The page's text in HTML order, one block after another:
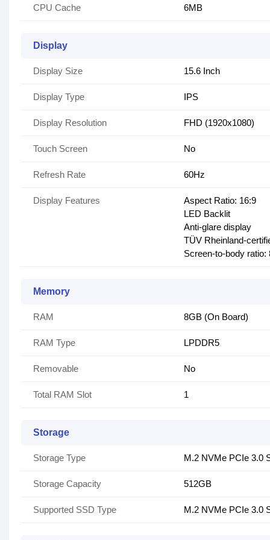
CPU Cache 6MB
Display
Display Size 15.6 Inch
Display Type IPS
Display Resolution FHD (1920x1080)
Touch Screen No
Refresh Rate 60Hz
Display Features
Aspect Ratio: 16:9
LED Backlit
Anti-glare display
TÜV Rheinland-
Screen-to-body ratio:
Memory
RAM 8GB (On Board)
RAM Type LPDDR5
Removable No
Total RAM Slot 1
Storage
Storage Type M.2 NVMe PCIe 3.0
Storage Capacity 512GB
Supported SSD Type M.2 NVMe PCIe 3.0